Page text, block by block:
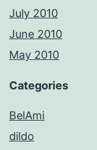
July 2010
June 2010
May 2010
Categories
BelAmi
dildo